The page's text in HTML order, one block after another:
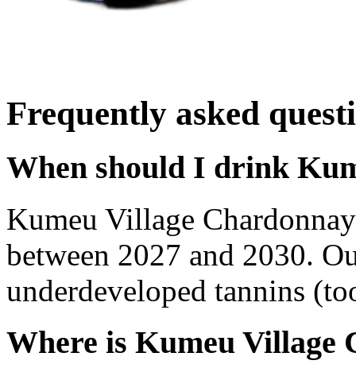
Frequently asked
When should I drink
Kumeu Village
between 2027 and 2030.
underdeveloped tannins
Where is Kumeu Village